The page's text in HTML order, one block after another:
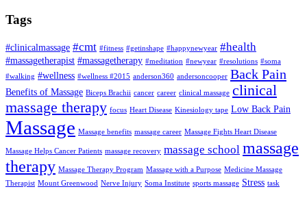
Tags
#clinicalmassage #cmt #fitness #getinshape #happynewyear #health
#massagetherapist #massagetherapy #meditation #newyear #resolutions #soma
#walking #wellness #wellness #2015 anderson360 andersoncooper Back Pain
Benefits of Massage Biceps Brachii cancer career clinical massage clinical
massage therapy focus Heart Disease Kinesiology tape Low Back Pain
Massage Massage benefits massage career Massage Fights Heart Disease
Massage Helps Cancer Patients massage recovery massage school massage
therapy Massage Therapy Program Massage with a Purpose Medicine Massage
Therapist Mount Greenwood Nerve Injury Soma Institute sports massage Stress task